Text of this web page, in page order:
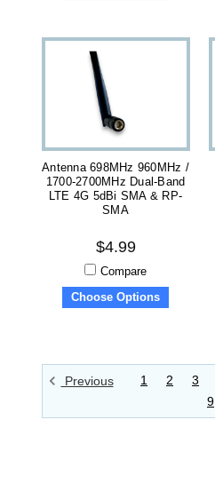
Antenna 698MHz 960MHz /
1700-2700MHz Dual-Band
LTE 4G 5dBi SMA & RP-
SMA
$4.99
Compare
Choose Options
Previous 1 2 3
9